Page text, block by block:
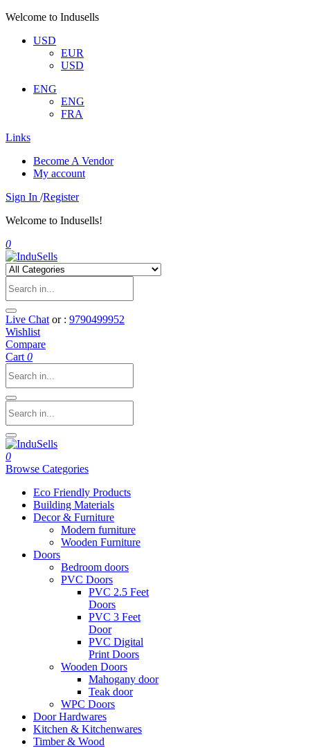
Welcome to Indusells
USD
EUR
USD
ENG
ENG
FRA
Links
Become A Vendor
My account
Sign In /Register
Welcome to Indusells!
0
Live Chat or : 9790499952
Wishlist
Compare
Cart 0
0
Browse Categories
Eco Friendly Products
Building Materials
Decor & Furniture
Modern furniture
Wooden Furniture
Doors
Bedroom doors
PVC Doors
PVC 2.5 Feet
Doors
PVC 3 Feet
Door
PVC Digital
Print Doors
Wooden Doors
Mahogany door
Teak door
WPC Doors
Door Hardwares
Kitchen & Kitchenwares
Timber & Wood